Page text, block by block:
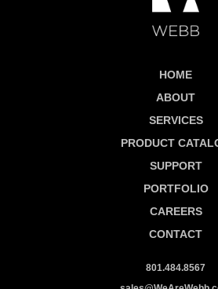
HOME
ABOUT
SERVICES
PRODUCT
SUPPORT
PORTFOLIO
CAREERS
CONTACT
801.484.8567